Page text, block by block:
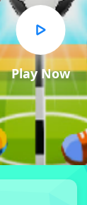
Play Now